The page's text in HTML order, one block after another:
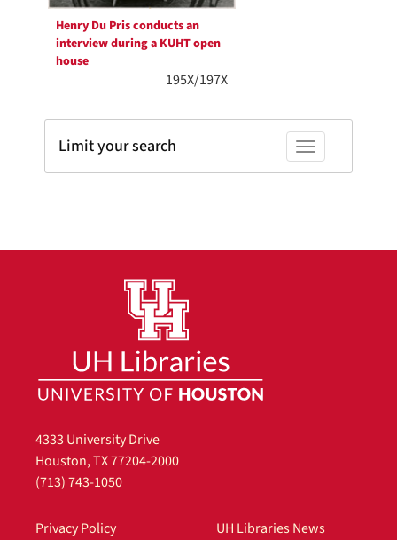
Henry Du Pris conducts an
interview during a KUHT open
house
195X/197X
Toggle facets
Limit your search
4333 University Drive
Houston, TX 77204-2000
(713) 743-1050
Privacy Policy
UH Libraries News